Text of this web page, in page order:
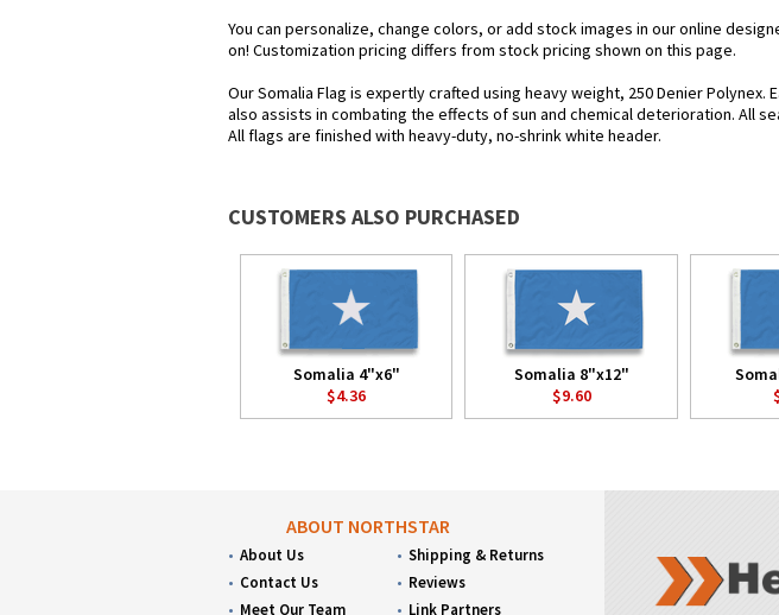
You can personalize, change colors, or add stock images in our online
on! Customization pricing differs from stock pricing shown on this page.
Our Somalia Flag is expertly crafted using heavy weight, 250 Denier
also assists in combating the effects of sun and chemical deterioration. All
All flags are finished with heavy-duty, no-shrink white header.
CUSTOMERS ALSO PURCHASED
Somalia 4"x6"
$4.36
Somalia 8"x12"
$9.60
ABOUT NORTHSTAR
About Us
Contact Us
Meet Our Team
Shipping & Returns
Reviews
Link Partners